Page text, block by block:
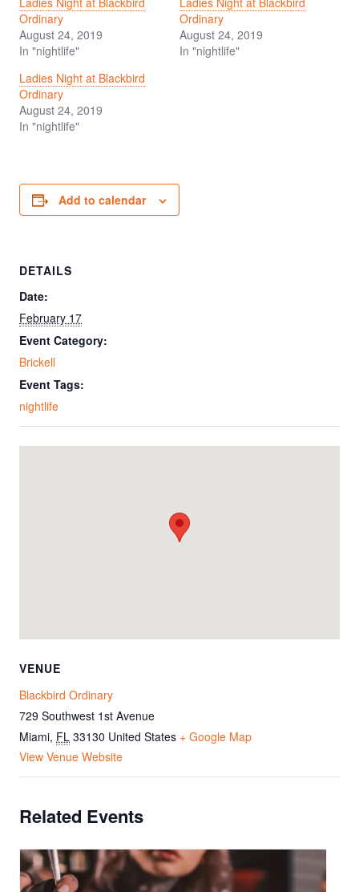
Ordinary
August 24, 2019
In "nightlife"
Ordinary
August 24, 2019
In "nightlife"
Ladies Night at Blackbird
Ordinary
August 24, 2019
In "nightlife"
Add to calendar
DETAILS
Date:
February 17
Event Category:
Brickell
Event Tags:
nightlife
VENUE
Blackbird Ordinary
729 Southwest 1st Avenue
Miami, FL 33130 United States + Google Map
View Venue Website
Related Events